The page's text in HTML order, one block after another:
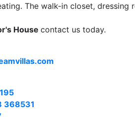
The walk-in closet, dressing
sized, with even the shower
and a private terrace with ocean
to work remotely, a cozy
Views
House contact us today.
368531